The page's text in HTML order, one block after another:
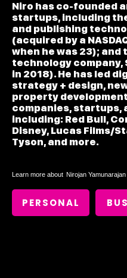
Niro has co-founded
startups, including
and publishing
(acquired by a
when he was 23);
technology company,
in 2018). He has led
strategy + design,
property
companies, startups,
including: Red Bull,
Disney, Lucas Films/
Tyson, and more.
Learn more about Nirojan Yamunarajan
PERSONAL